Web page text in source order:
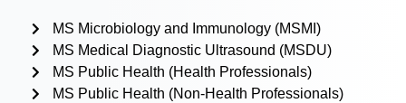
MS Microbiology and Immunology (MSMI)
MS Medical Diagnostic Ultrasound (MSDU)
MS Public Health (Health Professionals)
MS Public Health (Non-Health Professionals)